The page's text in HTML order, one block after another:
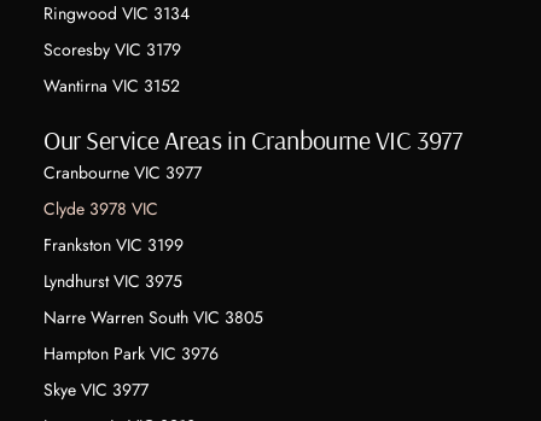
Ringwood VIC 3134
Scoresby VIC 3179
Wantirna VIC 3152
Our Service Areas in Cranbourne VIC 3977
Cranbourne VIC 3977
Clyde 3978 VIC
Frankston VIC 3199
Lyndhurst VIC 3975
Narre Warren South VIC 3805
Hampton Park VIC 3976
Skye VIC 3977